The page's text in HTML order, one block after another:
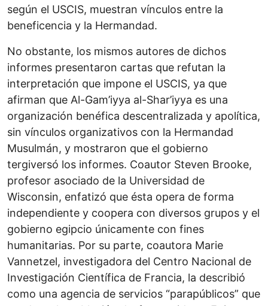
según el USCIS, muestran vínculos entre la
beneficencia y la Hermandad.
No obstante, los mismos autores de dichos
informes presentaron cartas que refutan la
interpretación que impone el USCIS, ya que
afirman que Al-Gam’iyya al-Shar’iyya es una
organización benéfica descentralizada y apolítica,
sin vínculos organizativos con la Hermandad
Musulmán, y mostraron que el gobierno
tergiversó los informes. Coautor Steven Brooke,
profesor asociado de la Universidad de
Wisconsin, enfatizó que ésta opera de forma
independiente y coopera con diversos grupos y el
gobierno egipcio únicamente con fines
humanitarias. Por su parte, coautora Marie
Vannetzel, investigadora del Centro Nacional de
Investigación Científica de Francia, la describió
como una agencia de servicios “parapúblicos” que